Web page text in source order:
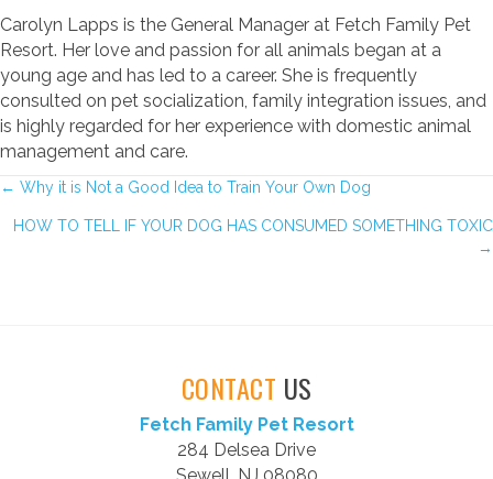
Carolyn Lapps is the General Manager at Fetch Family Pet
Resort. Her love and passion for all animals began at a
young age and has led to a career. She is frequently
consulted on pet socialization, family integration issues, and
is highly regarded for her experience with domestic animal
management and care.
POSTS
NAVIGATION
← Why it is Not a Good Idea to Train Your Own Dog
HOW TO TELL IF YOUR DOG HAS CONSUMED SOMETHING TOXIC
→
CONTACT US
Fetch Family Pet Resort
284 Delsea Drive
Sewell, NJ 08080